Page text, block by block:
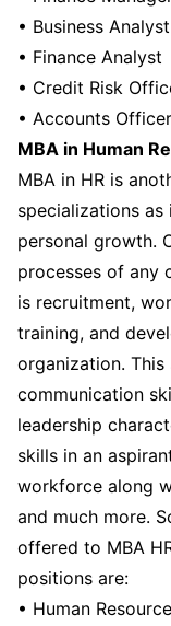
• Business Analyst
• Finance Analyst
• Credit Risk
• Accounts Officer
MBA in Human
MBA in HR is
specializations as
personal growth.
processes of any
is recruitment,
training, and
organization.
communication
leadership
skills in an
workforce along
and much more.
offered to MBA
positions are:
• Human